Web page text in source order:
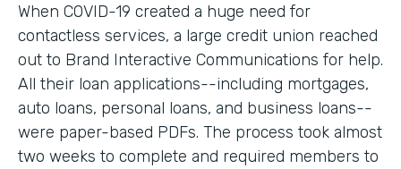
When COVID-19 created a huge need for
contactless services, a large credit union reached
out to Brand Interactive Communications for help.
All their loan applications--including mortgages,
auto loans, personal loans, and business loans--
were paper-based PDFs. The process took almost
two weeks to complete and required members to